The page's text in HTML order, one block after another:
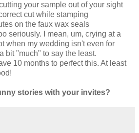
your sample out of your sight
cut while stamping
on the faux wax seals
seriously. I mean, um, crying at a
when my wedding isn't even for
bit "much" to say the least.
10 months to perfect this. At least
stories with your invites?